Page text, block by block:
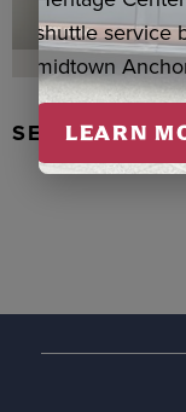
SEAL SKIN/
shuttle service
midtown
LEARN